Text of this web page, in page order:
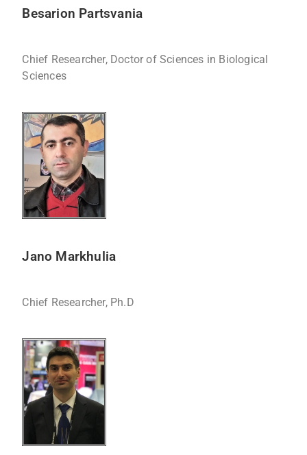
Besarion Partsvania
Chief Researcher, Doctor of Sciences in Biological
Sciences
Jano Markhulia
Chief Researcher, Ph.D